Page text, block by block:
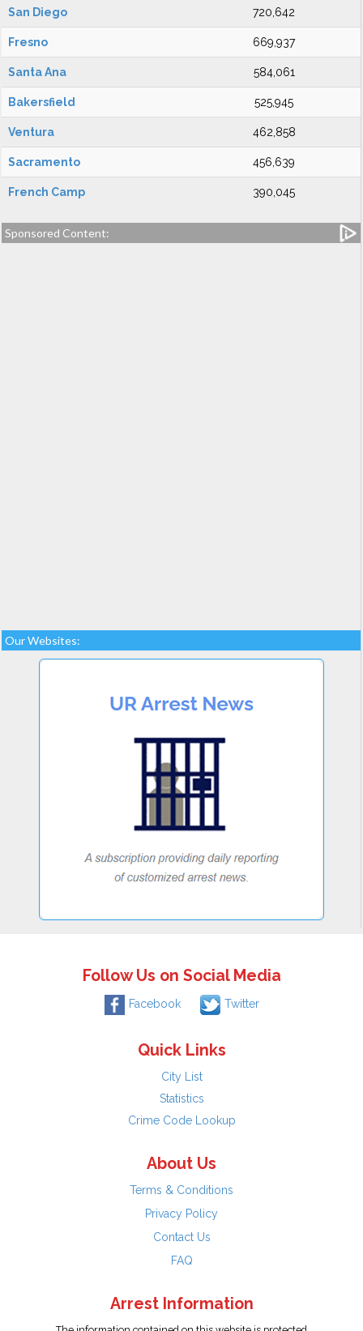
San Diego 720,642
Fresno 669,937
Santa Ana 584,061
Bakersfield 525,945
Ventura 462,858
Sacramento 456,639
French Camp 390,045
Sponsored Content:
Our Websites:
Follow Us on Social Media
Facebook Twitter
Quick Links
City List
Statistics
Crime Code Lookup
About Us
Terms & Conditions
Privacy Policy
Contact Us
FAQ
Arrest Information